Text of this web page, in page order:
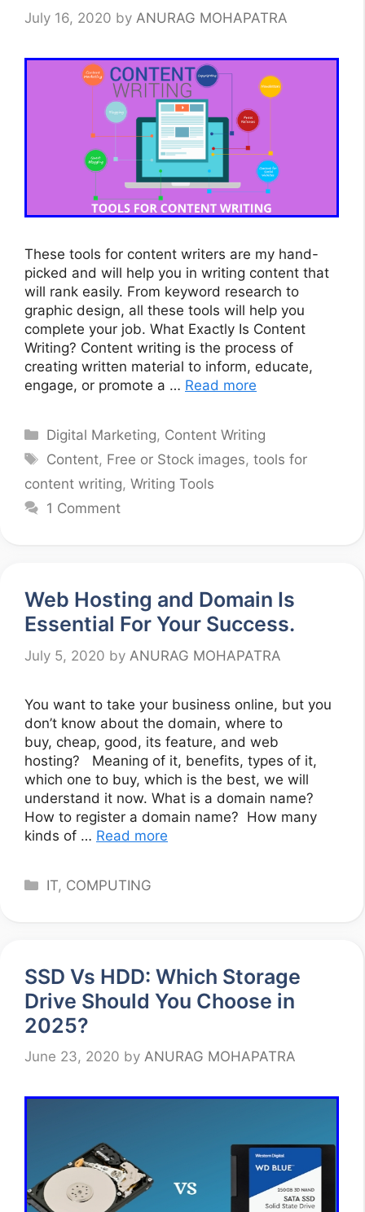
July 16, 2020 by ANURAG MOHAPATRA
These tools for content writers are my hand-
picked and will help you in writing content that
will rank easily. From keyword research to
graphic design, all these tools will help you
complete your job. What Exactly Is Content
Writing? Content writing is the process of
creating written material to inform, educate,
engage, or promote a … Read more
Categories
Digital Marketing, Content Writing
Tags
Content, Free or Stock images,tools for
content writing, Writing Tools
1 Comment
Web Hosting and Domain Is
Essential For Your Success.
July 5, 2020 by ANURAG MOHAPATRA
You want to take your business online, but you
don’t know about the domain, where to
buy, cheap, good, its feature, and web
hosting? Meaning of it, benefits, types of it,
which one to buy, which is the best, we will
understand it now. What is a domain name?
How to register a domain name? How many
kinds of … Read more
Categories
IT, COMPUTING
SSD Vs HDD: Which Storage
Drive Should You Choose in
2025?
June 23, 2020 by ANURAG MOHAPATRA